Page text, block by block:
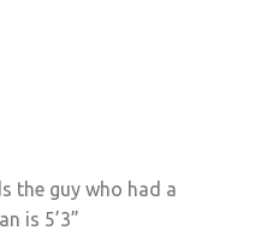
the guy who had a
is 5’3”